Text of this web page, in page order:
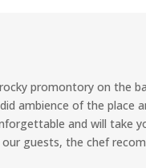
promontory on the
ambience of the place
and will take
guests, the chef